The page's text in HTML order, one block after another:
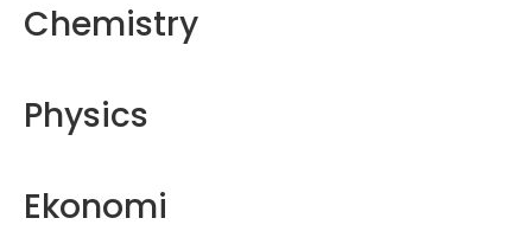
Chemistry
Physics
Ekonomi